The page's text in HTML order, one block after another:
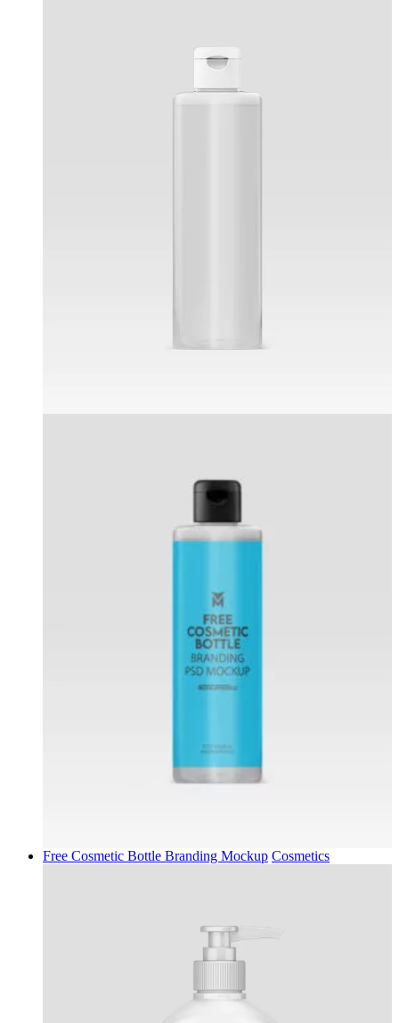
Free Cosmetic Bottle Branding Mockup Cosmetics